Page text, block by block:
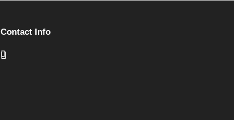
Contact Info